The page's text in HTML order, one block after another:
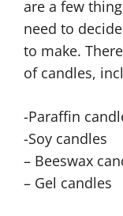
are a few
need to
to make.
of candles,
-Paraffin
-Soy candles
– Beeswax
– Gel candles